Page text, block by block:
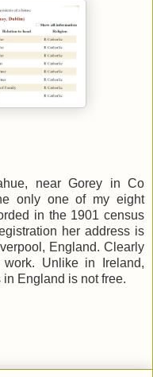
near Gorey in Co
only one of my eight
in the 1901 census
her address is
England. Clearly
Unlike in Ireland,
England is not free.